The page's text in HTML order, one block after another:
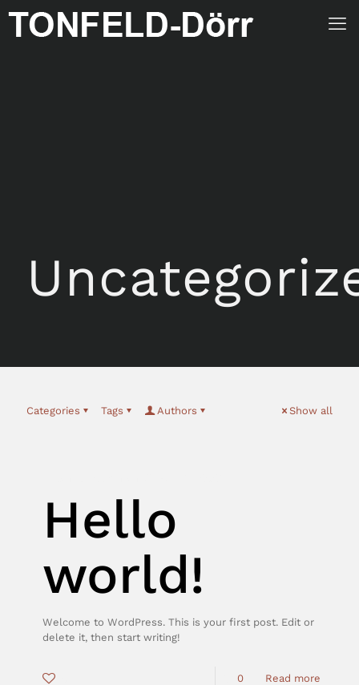
Categories Tags Authors Show all
Hello
world!
Welcome to WordPress. This is your first post. Edit or
delete it, then start writing!
0 Read more